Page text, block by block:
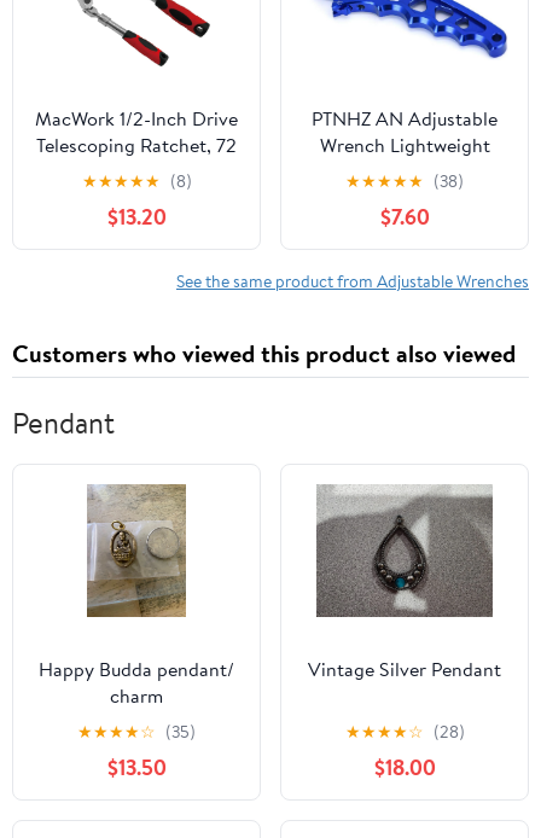
MacWork 1/2-Inch Drive
Telescoping Ratchet, 72
Teeth Quick-Release,
Reversible Flex Head, 1
Pack
★★★★★ (8)
$13.20
PTNHZ AN Adjustable
Wrench Lightweight
Aluminum AN3-AN12
Hose Fitting tool
spanner (Blue)
★★★★★ (38)
$7.60
See the same product from Adjustable Wrenches
Customers who viewed this product also viewed
Pendant
Happy Budda pendant/
charm
★★★★☆ (35)
$13.50
Vintage Silver Pendant
★★★★☆ (28)
$18.00